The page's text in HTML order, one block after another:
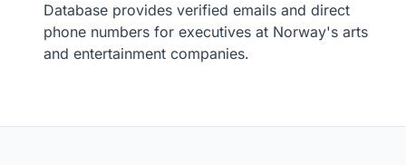
Database provides verified emails and direct
phone numbers for executives at Norway's arts
and entertainment companies.